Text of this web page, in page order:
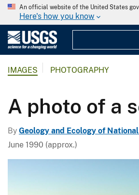
An official website of the United States
Here's how you know
IMAGES PHOTOGRAPHY
A photo of a
By Geology and Ecology of
June 1990 (approx.)